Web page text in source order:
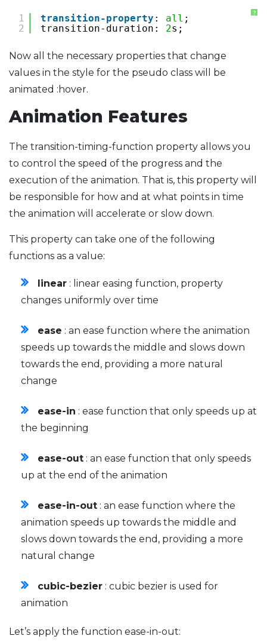
?
1
2
transition-property : all ;
transition-duration: 2s;
Now all the necessary properties that change
values ​​in the style for the pseudo class will be
animated :hover.
Animation Features
The transition-timing-function property allows you
to control the speed of the progress and the
execution of the animation. That is, this property will
be responsible for how and at what points in time
the animation will accelerate or slow down.
This property can take one of the following
functions as a value:
linear : linear easing function, property
changes uniformly over time
ease : an ease function where the animation
speeds up towards the middle and slows down
towards the end, providing a more natural
change
ease-in : ease function that only speeds up at
the beginning
ease-out : an ease function that only speeds
up at the end of the animation
ease-in-out : an ease function where the
animation speeds up towards the middle and
slows down towards the end, providing a more
natural change
cubic-bezier : cubic bezier is used for
animation
Let’s apply the function ease-in-out: